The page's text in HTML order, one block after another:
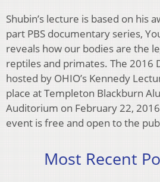
Shubin’s lecture is based on his
part PBS documentary series,
reveals how our bodies are the
reptiles and primates. The 2016
hosted by OHIO’s Kennedy
place at Templeton Blackburn
Auditorium on February 22,
event is free and open to the
Most Recent